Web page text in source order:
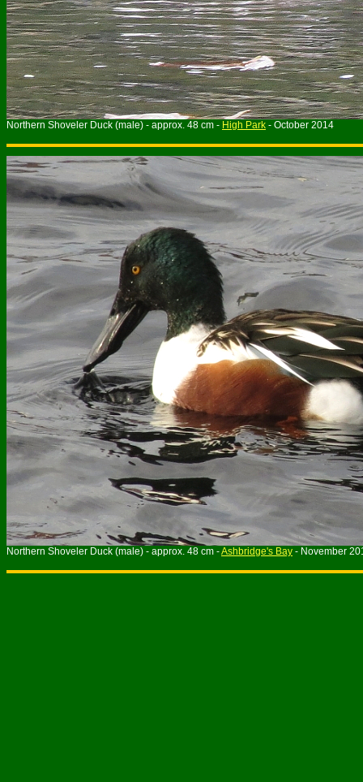
Northern Shoveler Duck (male) - approx. 48 cm - High Park - October 2014
Northern Shoveler Duck (male) - approx. 48 cm -Ashbridge's Bay - November